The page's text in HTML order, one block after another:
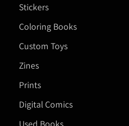
Stickers
Coloring Books
Custom Toys
Zines
Prints
Digital Comics
Used Books